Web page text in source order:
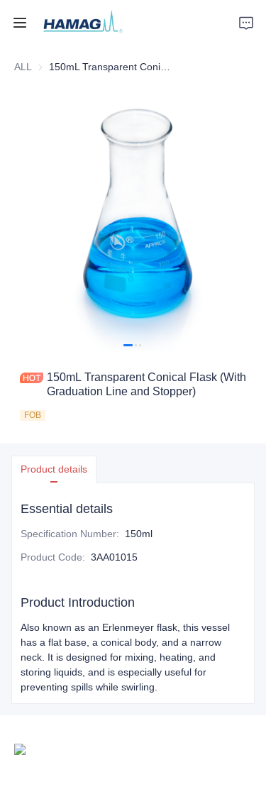
ALL
150mL Transparent Conical Flask (With
Graduation Line and Stopper)
FOB
Product details
Essential details
Specification Number: 150ml
Product Code: 3AA01015
Product Introduction
Also known as an Erlenmeyer flask, this vessel
has a flat base, a conical body, and a narrow
neck. It is designed for mixing, heating, and
storing liquids, and is especially useful for
preventing spills while swirling.
Home